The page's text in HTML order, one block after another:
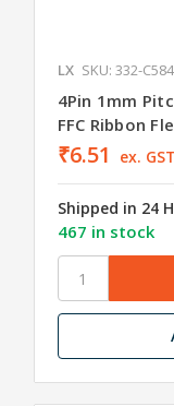
LX SKU: 332-
4Pin 1mm
FFC Ribbon
₹6.51 ex. GST
Shipped in 24
467 in stock